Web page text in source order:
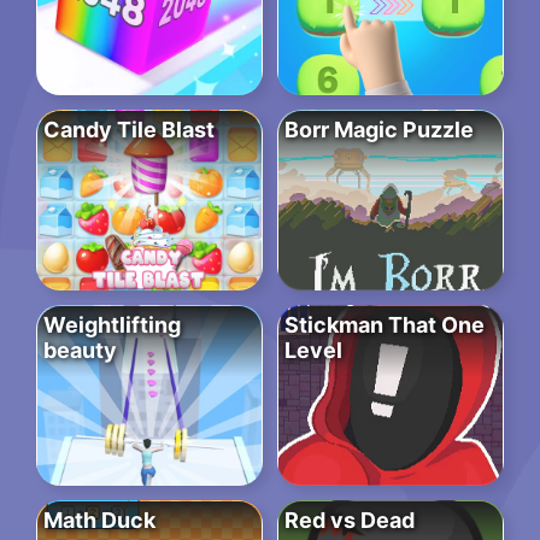
Candy Tile Blast Borr Magic Puzzle
Weightlifting
beauty
Stickman That One
Level
Math Duck Red vs Dead